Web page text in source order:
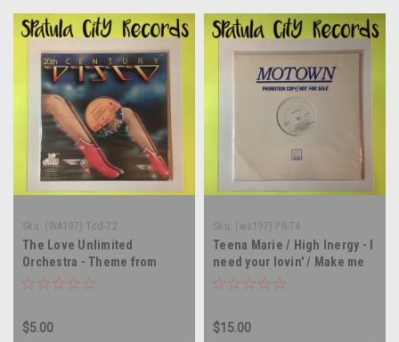
Sku: (WA197) Tcd-72
The Love Unlimited
Orchestra - Theme from
Shaft and Superman -
$5.00
Sku: (wa197) PR-74
Teena Marie / High Inergy - I
need your lovin' / Make me
yours - WLP PROMO - 12"
$15.00